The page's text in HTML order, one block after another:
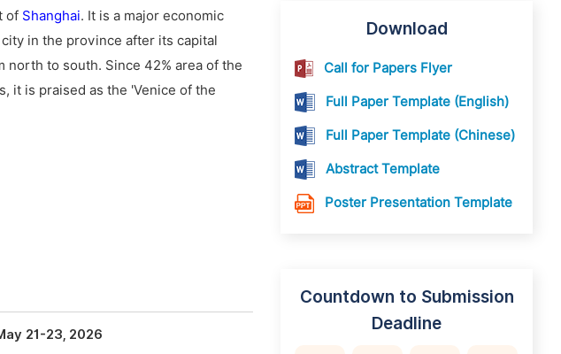
of Shanghai. It is a major economic
in the province after its capital
north to south. Since 42% area of the
it is praised as the 'Venice of the
21-23, 2026
Download
Call for Papers Flyer
Full Paper Template (English)
Full Paper Template (Chinese)
Abstract Template
Poster Presentation Template
Countdown to Submission
Deadline